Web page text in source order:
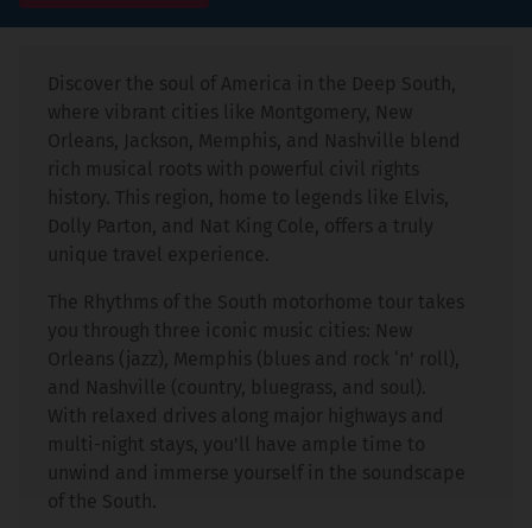
Discover the soul of America in the Deep South,
where vibrant cities like Montgomery, New
Orleans, Jackson, Memphis, and Nashville blend
rich musical roots with powerful civil rights
history. This region, home to legends like Elvis,
Dolly Parton, and Nat King Cole, offers a truly
unique travel experience.
The Rhythms of the South motorhome tour takes
you through three iconic music cities: New
Orleans (jazz), Memphis (blues and rock ‘n’ roll),
and Nashville (country, bluegrass, and soul).
With relaxed drives along major highways and
multi-night stays, you'll have ample time to
unwind and immerse yourself in the soundscape
of the South.